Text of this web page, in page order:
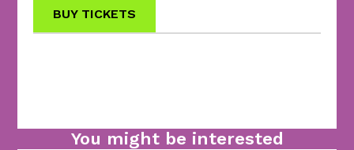
BUY TICKETS
You might be interested